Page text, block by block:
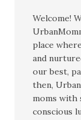
Welcome!
place
and
our best,
then,
moms with
conscious